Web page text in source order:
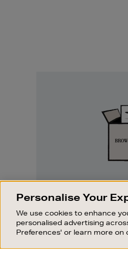
Something
change your
exchange or
OUR STORES
Personalise Your
We use cookies to enhance
personalised advertising
Preferences' or learn more on